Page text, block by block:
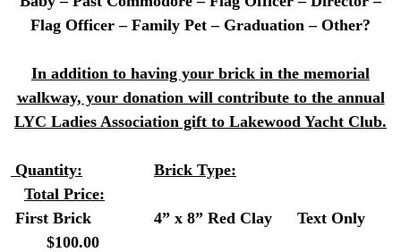
Flag Officer – Family Pet – Graduation – Other?
In addition to having your brick in the memorial
walkway, your donation will contribute to the annual
LYC Ladies Association gift to Lakewood Yacht Club.
Quantity:
Brick Type:
Total Price:
First Brick
4” x 8” Red Clay
Text Only
$100.00